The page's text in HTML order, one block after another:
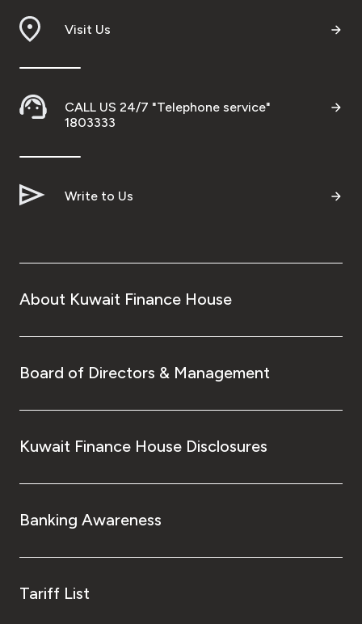
Visit Us
CALL US 24/7 "Telephone service"
1803333
Write to Us
About Kuwait Finance House
Board of Directors & Management
Kuwait Finance House Disclosures
Banking Awareness
Tariff List